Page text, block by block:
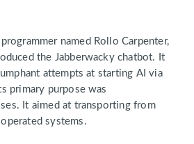
named Rollo Carpenter,
the Jabberwacky chatbot. It
attempts at starting AI via
primary purpose was
It aimed at transporting from
systems.